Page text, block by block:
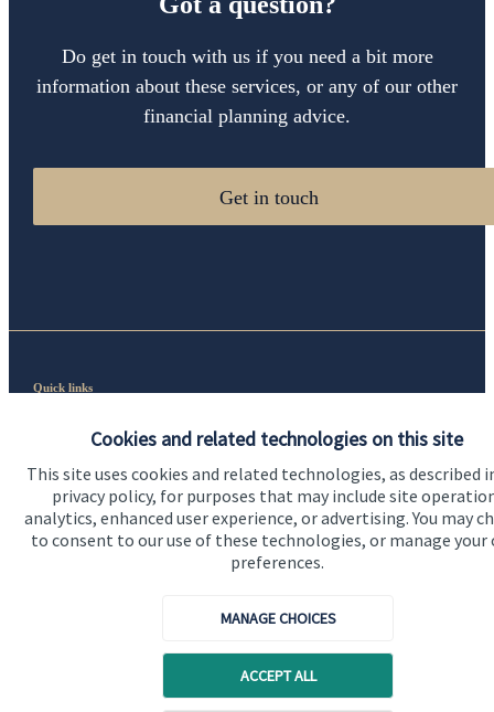
Cookies and related technologies on this site
This site uses cookies and related technologies, as described
privacy policy, for purposes that may include site
analytics, enhanced user experience, or advertising. You may
to consent to our use of these technologies, or manage your
preferences.
MANAGE CHOICES
ACCEPT ALL
Do get in touch with us if you need a bit more
information about these services, or any of our other
financial planning advice.
Get in touch
Quick links
About us
About SJP
Advice and services